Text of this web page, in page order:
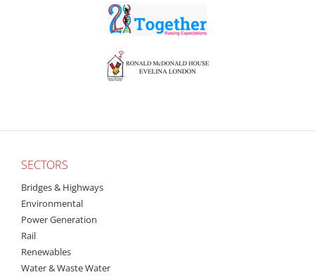
SECTORS
Bridges & Highways
Environmental
Power Generation
Rail
Renewables
Water & Waste Water